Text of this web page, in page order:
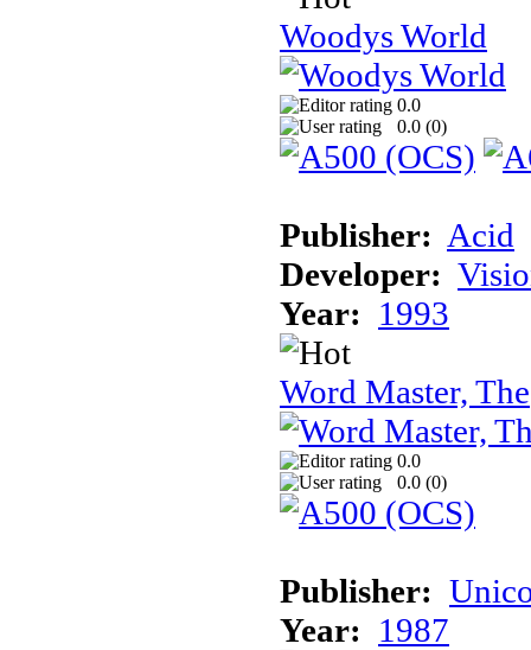
Woodys World
0.0
0.0 (0)
Publisher: Acid
Developer:
Year: 1993
Word Master, The
0.0
0.0 (0)
Publisher:
Year: 1987